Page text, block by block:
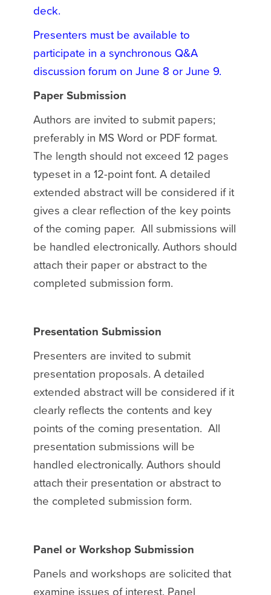
deck.
Presenters must be available to
participate in a synchronous Q&A
discussion forum on June 8 or June 9.
Paper Submission
Authors are invited to submit papers;
preferably in MS Word or PDF format.
The length should not exceed 12 pages
typeset in a 12-point font. A detailed
extended abstract will be considered if it
gives a clear reflection of the key points
of the coming paper. All submissions will
be handled electronically. Authors should
attach their paper or abstract to the
completed submission form.
Presentation Submission
Presenters are invited to submit
presentation proposals. A detailed
extended abstract will be considered if it
clearly reflects the contents and key
points of the coming presentation. All
presentation submissions will be
handled electronically. Authors should
attach their presentation or abstract to
the completed submission form.
Panel or Workshop Submission
Panels and workshops are solicited that
examine issues of interest. Panel